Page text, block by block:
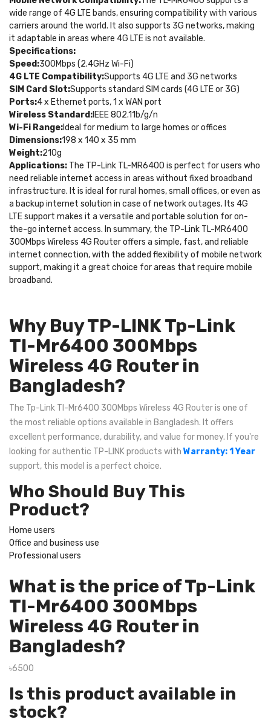
wide range of 4G LTE bands, ensuring compatibility with various
carriers around the world. It also supports 3G networks, making
it adaptable in areas where 4G LTE is not available.
Specifications:
Speed:300Mbps (2.4GHz Wi-Fi)
4G LTE Compatibility:Supports 4G LTE and 3G networks
SIM Card Slot:Supports standard SIM cards (4G LTE or 3G)
Ports:4 x Ethernet ports, 1 x WAN port
Wireless Standard: IEEE 802.11b/g/n
Wi-Fi Range:Ideal for medium to large homes or offices
Dimensions:198 x 140 x 35 mm
Weight:210g
Applications: The TP-Link TL-MR6400 is perfect for users who
need reliable internet access in areas without fixed broadband
infrastructure. It is ideal for rural homes, small offices, or even as
a backup internet solution in case of network outages. Its 4G
LTE support makes it a versatile and portable solution for on-
the-go internet access. In summary, the TP-Link TL-MR6400
300Mbps Wireless 4G Router offers a simple, fast, and reliable
internet connection, with the added flexibility of mobile network
support, making it a great choice for areas that require mobile
broadband.
Why Buy TP-LINK Tp-Link
Tl-Mr6400 300Mbps
Wireless 4G Router in
Bangladesh?
The Tp-Link Tl-Mr6400 300Mbps Wireless 4G Router is one of
the most reliable options available in Bangladesh. It offers
excellent performance, durability, and value for money. If you're
looking for authentic TP-LINK products with Warranty: 1 Year
support, this model is a perfect choice.
Who Should Buy This
Product?
Home users
Office and business use
Professional users
What is the price of Tp-Link
Tl-Mr6400 300Mbps
Wireless 4G Router in
Bangladesh?
৳6500
Is this product available in
stock?